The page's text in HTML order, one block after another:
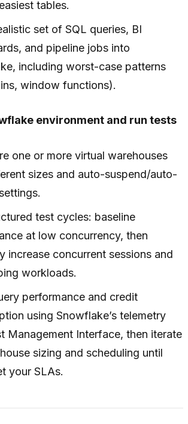
tables.
set of SQL queries, BI
and pipeline jobs into
including worst-case patterns
window functions).
environment and run tests
one or more virtual warehouses
sizes and auto-suspend/auto-
test cycles: baseline
at low concurrency, then
increase concurrent sessions and
workloads.
performance and credit
using Snowflake’s telemetry
Management Interface, then iterate
sizing and scheduling until
your SLAs.